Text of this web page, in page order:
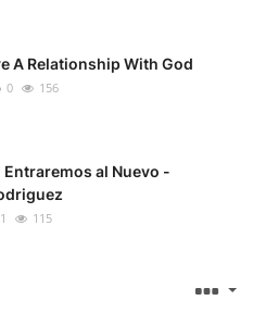
A Relationship With God
0 156
Entraremos al Nuevo -
1 115